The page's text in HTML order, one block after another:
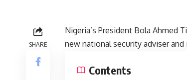
SHARE
Nigeria’s President Bola Ahmed
new national security adviser
Contents